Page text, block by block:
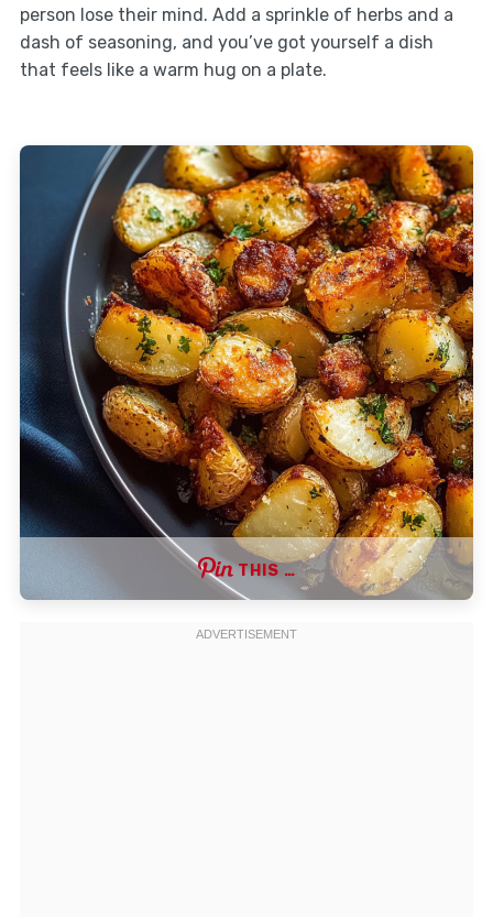
person lose their mind. Add a sprinkle of herbs and a
dash of seasoning, and you’ve got yourself a dish
that feels like a warm hug on a plate.
THIS …